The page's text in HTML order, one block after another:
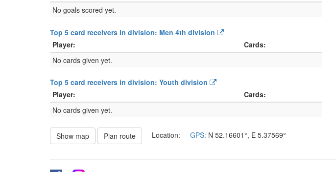
No goals scored yet.
Top 5 card receivers in division: Men 4th division
Player:
Cards:
No cards given yet.
Top 5 card receivers in division: Youth division
Player:
Cards:
No cards given yet.
Show map Plan route Location: GPS: N 52.16601°, E 5.37569°